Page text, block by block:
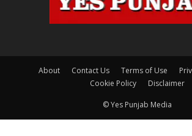
About Contact Us Terms of Use
Cookie Policy
Disclaimer
© Yes Punjab Media